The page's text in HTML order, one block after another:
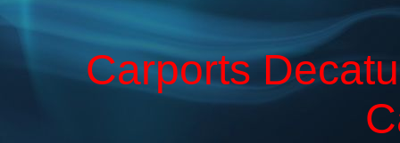
Carports